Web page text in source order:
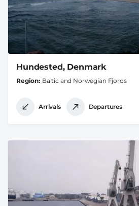
Hundested, Denmark
Region Baltic and Norwegian Fjords
Arrivals Departures